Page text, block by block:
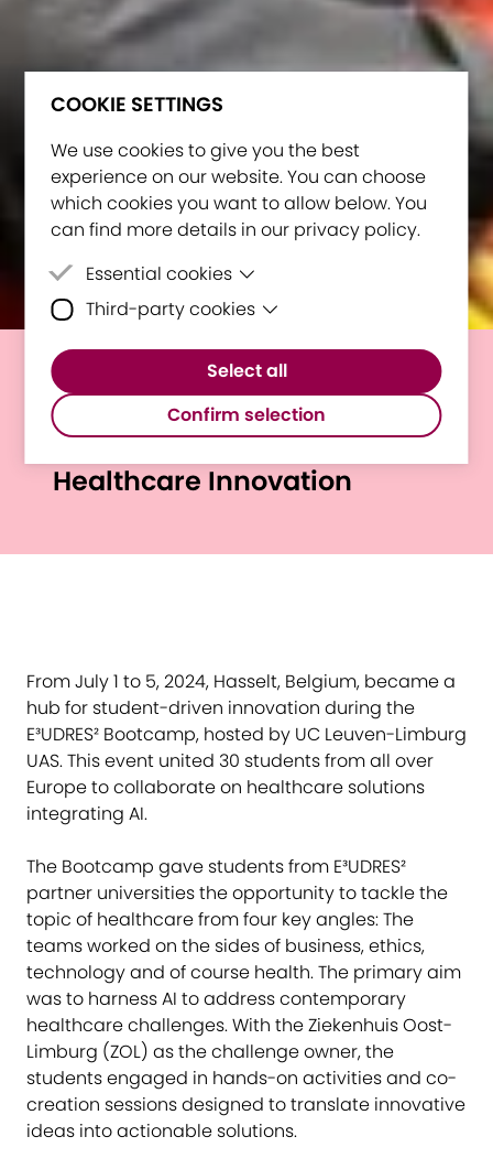
COOKIE SETTINGS
We use cookies to give you the best
experience on our website. You can choose
which cookies you want to allow below. You
can find more details in our privacy policy.
Essential cookies
Essential cookies are cookies that are
Third-party cookies
Third-party cookies are cookies set by
third-party software to enable features
such as Google Maps.
Select all
Confirm selection
E³UDRES² Bootcamp 2024:
Uniting Minds for AI-Driven
Healthcare Innovation
From July 1 to 5, 2024, Hasselt, Belgium, became a
hub for student-driven innovation during the
E³UDRES² Bootcamp, hosted by UC Leuven-Limburg
UAS. This event united 30 students from all over
Europe to collaborate on healthcare solutions
integrating AI.
The Bootcamp gave students from E³UDRES²
partner universities the opportunity to tackle the
topic of healthcare from four key angles: The
teams worked on the sides of business, ethics,
technology and of course health. The primary aim
was to harness AI to address contemporary
healthcare challenges. With the Ziekenhuis Oost-
Limburg (ZOL) as the challenge owner, the
students engaged in hands-on activities and co-
creation sessions designed to translate innovative
ideas into actionable solutions.